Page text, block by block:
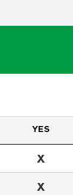
YES
X
X